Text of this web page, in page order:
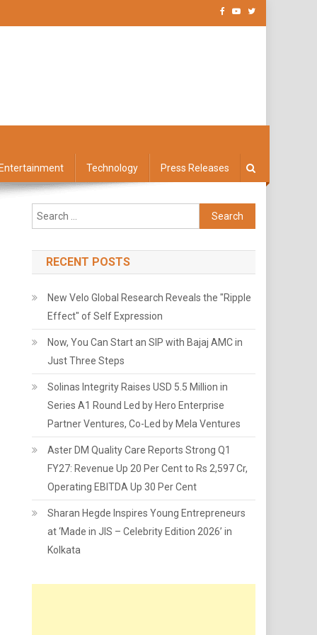
Technology Press Releases
Search
for:
RECENT POSTS
New Velo Global Research Reveals the "Ripple
Effect" of Self Expression
Now, You Can Start an SIP with Bajaj AMC in
Just Three Steps
Solinas Integrity Raises USD 5.5 Million in
Series A1 Round Led by Hero Enterprise
Partner Ventures, Co-Led by Mela Ventures
Aster DM Quality Care Reports Strong Q1
FY27: Revenue Up 20 Per Cent to Rs 2,597 Cr,
Operating EBITDA Up 30 Per Cent
Sharan Hegde Inspires Young Entrepreneurs
at ‘Made in JIS – Celebrity Edition 2026’ in
Kolkata